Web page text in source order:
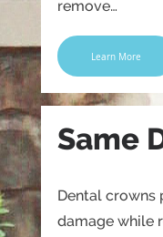
remove…
Learn More
Same
Dental crowns
damage while